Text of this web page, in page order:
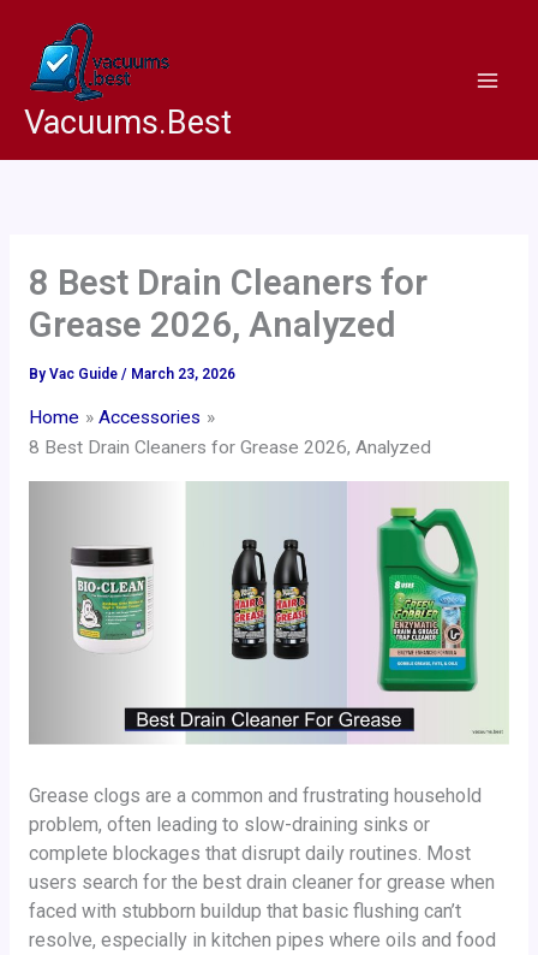
content
Vacuums.Best
8 Best Drain Cleaners for
Grease 2026, Analyzed
By Vac Guide / March 23, 2026
Home
Accessories
8 Best Drain Cleaners for Grease 2026, Analyzed
Grease clogs are a common and frustrating household
problem, often leading to slow-draining sinks or
complete blockages that disrupt daily routines. Most
users search for the best drain cleaner for grease when
faced with stubborn buildup that basic flushing can’t
resolve, especially in kitchen pipes where oils and food